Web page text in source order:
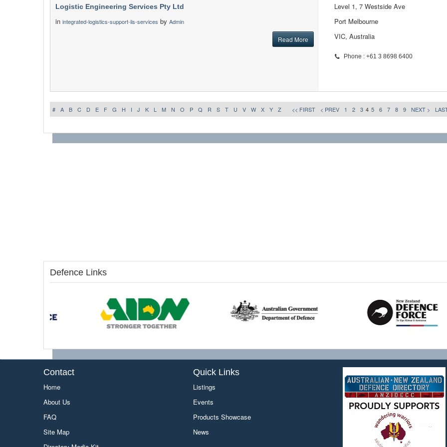
Logistic Engineering Services Pty Ltd
in integrated-logistics-support-ils-services by Admin
Read More
Level 1, 7 Westside Ave
Port Melbourne
VIC, Australia
Phone : +61 3 8698 6400
# A B C D E F G H I J K L M N O P Q R S T U V W X Y Z << FIRST < PREV 1 2 3 4 5 6 7 8 9 NEXT >
Defence Links
Contact
Home
About Us
FAQ
Site Map
Quick Links
Listings
Events
Products Showcase
News